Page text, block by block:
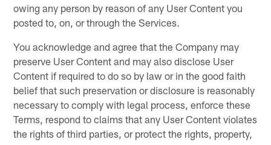
owing any person by reason of any User Content you
posted to, on, or through the Services.
You acknowledge and agree that the Company may
preserve User Content and may also disclose User
Content if required to do so by law or in the good faith
belief that such preservation or disclosure is reasonably
necessary to comply with legal process, enforce these
Terms, respond to claims that any User Content violates
the rights of third parties, or protect the rights, property,